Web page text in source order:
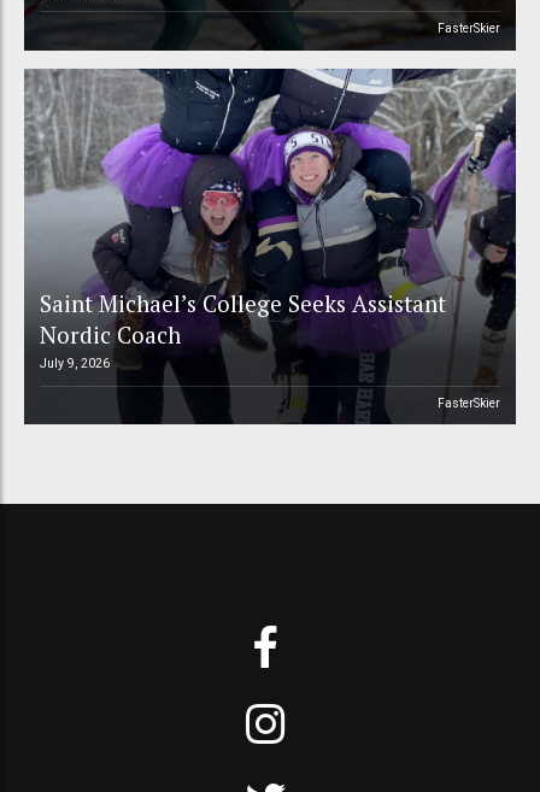
FasterSkier
Saint Michael’s College Seeks Assistant
Nordic Coach
July 9, 2026
FasterSkier